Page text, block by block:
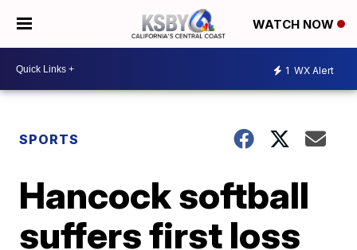
WATCH NOW
1 WX Alert
SPORTS
Hancock softball
suffers first loss